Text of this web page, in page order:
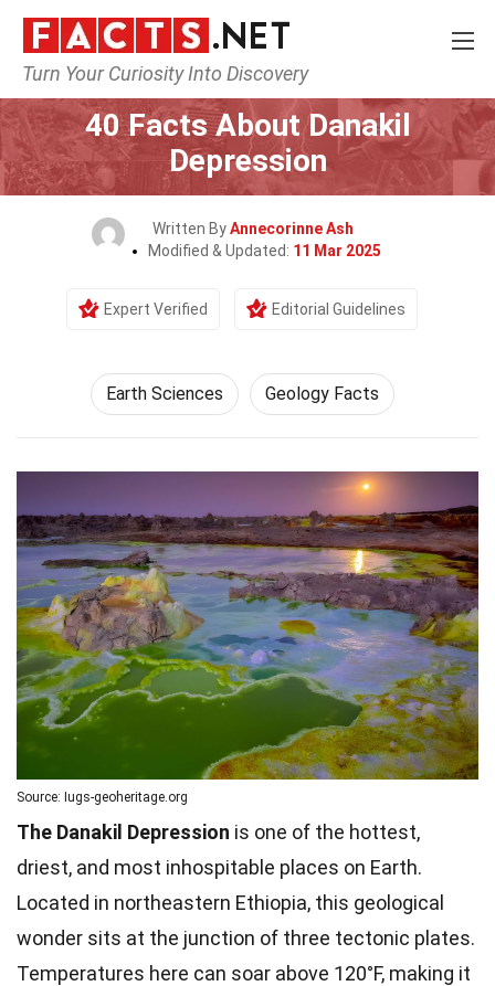
Turn Your Curiosity Into Discovery
Home Earth & Life Science
40 Facts About Danakil
Depression
Written ByAnnecorinne Ash
Modified & Updated: 11 Mar 2025
Expert Verified Editorial Guidelines
Earth Sciences Geology Facts
Source: Iugs-geoheritage.org
The Danakil Depression is one of the hottest,
driest, and most inhospitable places on Earth.
Located in northeastern Ethiopia, this geological
wonder sits at the junction of three tectonic plates.
Temperatures here can soar above 120°F, making it